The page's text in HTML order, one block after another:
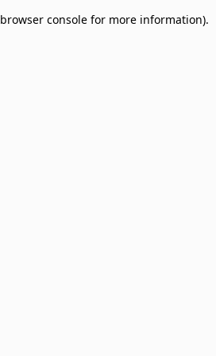
browser console for more information).